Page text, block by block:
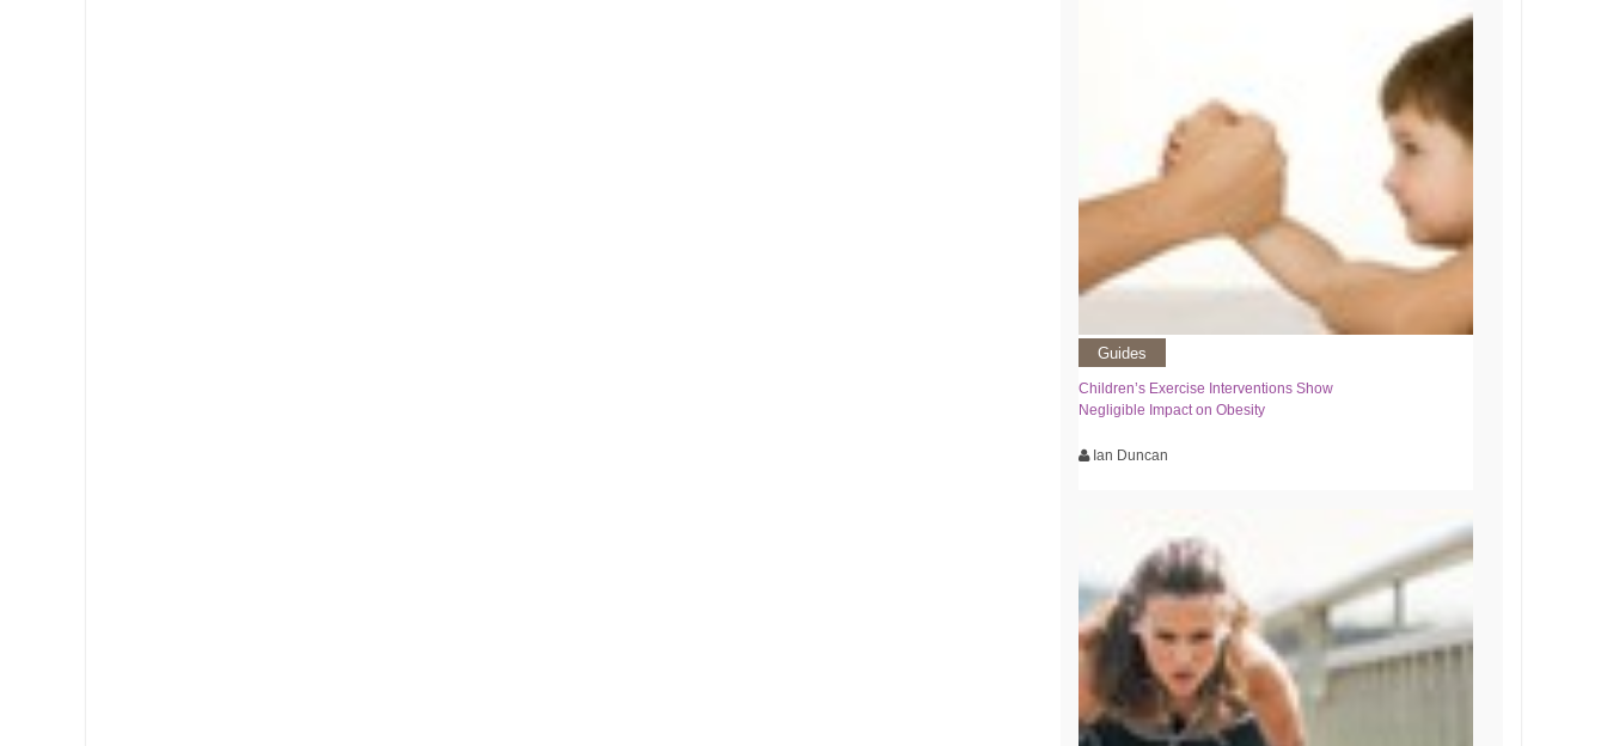
Guides
Children’s Exercise Interventions Show
Negligible Impact on Obesity
Ian Duncan